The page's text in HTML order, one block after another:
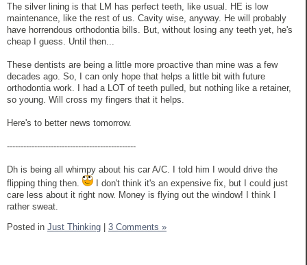
The silver lining is that LM has perfect teeth, like usual. HE is low
maintenance, like the rest of us. Cavity wise, anyway. He will probably
have horrendous orthodontia bills. But, without losing any teeth yet, he's
cheap I guess. Until then...
These dentists are being a little more proactive than mine was a few
decades ago. So, I can only hope that helps a little bit with future
orthodontia work. I had a LOT of teeth pulled, but nothing like a retainer,
so young. Will cross my fingers that it helps.
Here's to better news tomorrow.
-----------------------------------------------
Dh is being all whimpy about his car A/C. I told him I would drive the
flipping thing then.
I don't think it's an expensive fix, but I could just
care less about it right now. Money is flying out the window! I think I
rather sweat.
Posted in Just Thinking | 3 Comments »